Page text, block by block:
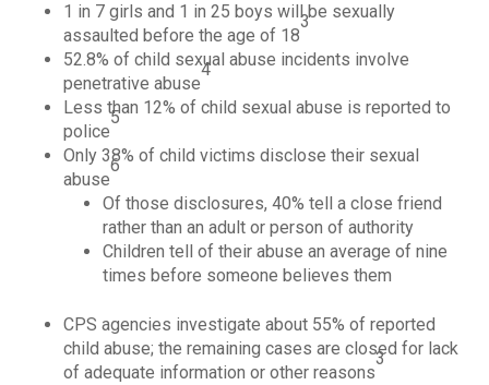
1 in 7 girls and 1 in 25 boys will be sexually
assaulted before the age of 18
3
52.8% of child sexual abuse incidents involve
penetrative abuse
4
Less than 12% of child sexual abuse is reported to
police
5
Only 38% of child victims disclose their sexual
abuse
6
Of those disclosures, 40% tell a close friend
rather than an adult or person of authority
Children tell of their abuse an average of nine
times before someone believes them
CPS agencies investigate about 55% of reported
child abuse; the remaining cases are closed for lack
of adequate information or other reasons
3